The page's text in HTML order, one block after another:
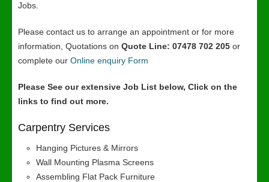
Jobs.
Please contact us to arrange an appointment or for more
information, Quotations on Quote Line: 07478 702 205 or
complete our Online enquiry Form
Please See our extensive Job List below, Click on the
links to find out more.
Carpentry Services
Hanging Pictures & Mirrors
Wall Mounting Plasma Screens
Assembling Flat Pack Furniture